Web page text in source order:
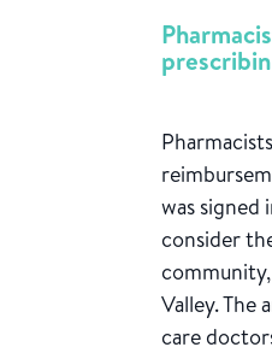
was
consider
Valley.
care